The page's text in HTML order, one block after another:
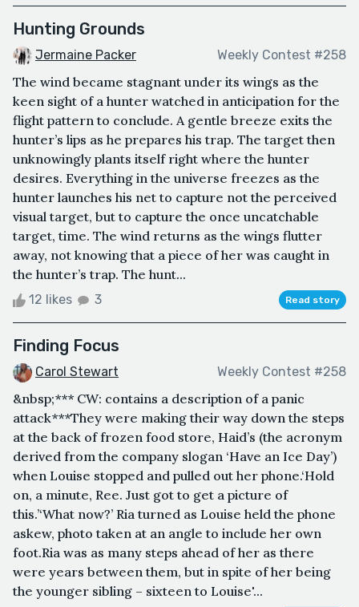
Hunting Grounds
Jermaine Packer Weekly Contest #258
The wind became stagnant under its wings as the
keen sight of a hunter watched in anticipation for the
flight pattern to conclude. A gentle breeze exits the
hunter’s lips as he prepares his trap. The target then
unknowingly plants itself right where the hunter
desires. Everything in the universe freezes as the
hunter launches his net to capture not the perceived
visual target, but to capture the once uncatchable
target, time. The wind returns as the wings flutter
away, not knowing that a piece of her was caught in
the hunter’s trap. The hunt...
12 likes 3 Read story
Finding Focus
Carol Stewart Weekly Contest #258
&nbsp;*** CW: contains a description of a panic
attack***They were making their way down the steps
at the back of frozen food store, Haid’s (the acronym
derived from the company slogan ‘Have an Ice Day’)
when Louise stopped and pulled out her phone.‘Hold
on, a minute, Ree. Just got to get a picture of
this.’‘What now?’ Ria turned as Louise held the phone
askew, photo taken at an angle to include her own
foot.Ria was as many steps ahead of her as there
were years between them, but in spite of her being
the younger sibling – sixteen to Louise'...